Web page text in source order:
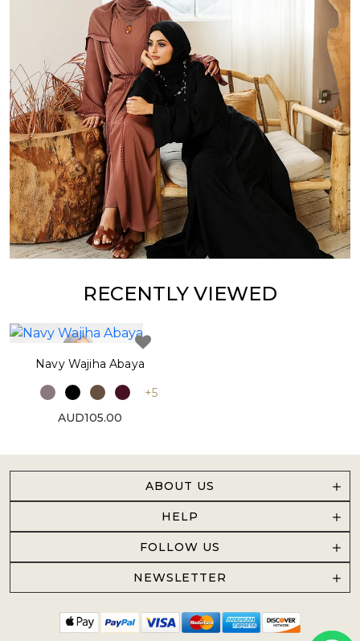
RECENTLY VIEWED
Navy Wajiha Abaya
+5
AUD105.00
ABOUT US
HELP
FOLLOW US
NEWSLETTER